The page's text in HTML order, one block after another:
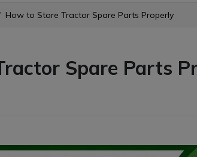
How to Store Tractor Spare Parts Properly
Spare Parts